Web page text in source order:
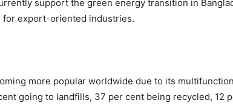
support the green energy transition in
for export-oriented industries.
more popular worldwide due to its
going to landfills, 37 per cent being recycled, 12